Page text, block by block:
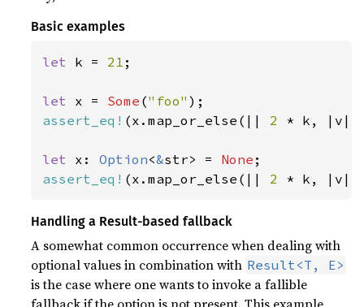
Basic examples
let k = 21 ;
let x = Some ("foo"
assert_eq! (x.map_or_else(|| 2 * k, |v|
let x: Option<&str> = None
assert_eq! (x.map_or_else(|| 2 * k, |v|
Handling a Result-based fallback
A somewhat common occurrence when dealing with
optional values in combination with Result<T, E>
is the case where one wants to invoke a fallible